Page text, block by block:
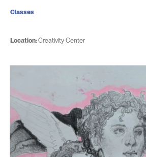
Location:Creativity Center
Classes